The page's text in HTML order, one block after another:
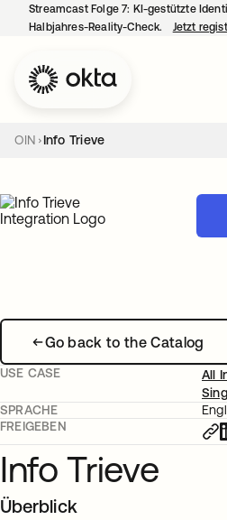
Streamcast Folge 7: KI-gestützte
Halbjahres-Reality-Check.
Jetzt
OIN Info Trieve
Go back to the Catalog
USE CASE
All
SPRACHE
FREIGEBEN
Info Trieve
Überblick